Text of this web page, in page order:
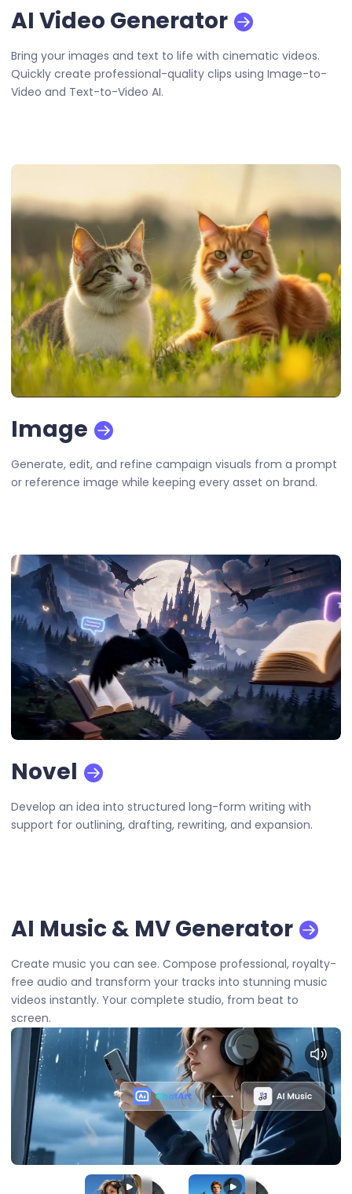
AI Video Generator
Bring your images and text to life with cinematic videos.
Quickly create professional-quality clips using Image-to-
Video and Text-to-Video AI.
Image
Generate, edit, and refine campaign visuals from a prompt
or reference image while keeping every asset on brand.
Novel
Develop an idea into structured long-form writing with
support for outlining, drafting, rewriting, and expansion.
AI Music & MV Generator
Create music you can see. Compose professional, royalty-
free audio and transform your tracks into stunning music
videos instantly. Your complete studio, from beat to
screen.